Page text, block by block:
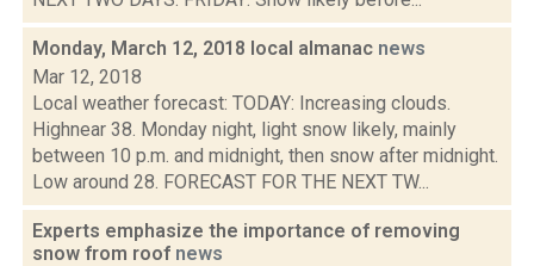
Monday, March 12, 2018 local almanac news
Mar 12, 2018
Local weather forecast: TODAY: Increasing clouds.
Highnear 38. Monday night, light snow likely, mainly
between 10 p.m. and midnight, then snow after midnight.
Low around 28. FORECAST FOR THE NEXT TW...
Experts emphasize the importance of removing
snow from roof news